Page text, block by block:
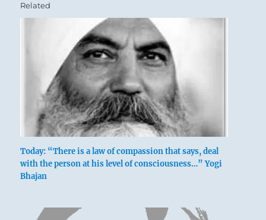
Related
Today: “There is a law of compassion that says, deal
with the person at his level of consciousness…” Yogi
Bhajan